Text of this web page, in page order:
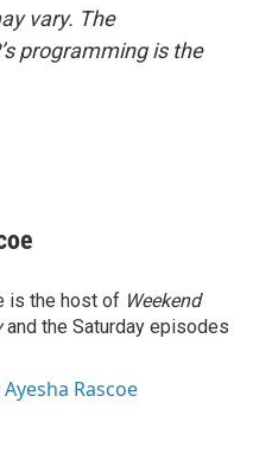
vary. The
programming is the
is the host of Weekend
and the Saturday episodes
Rascoe